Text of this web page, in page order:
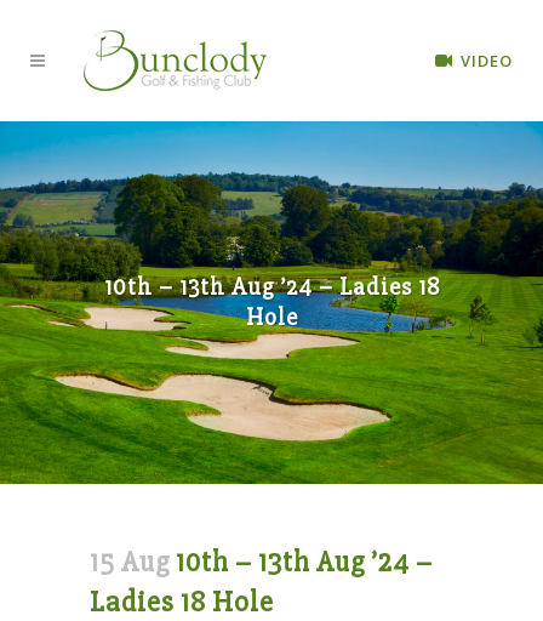
VIDEO
10th – 13th Aug ’24 – Ladies 18
Hole
15 Aug 10th – 13th Aug ’24 –
Ladies 18 Hole